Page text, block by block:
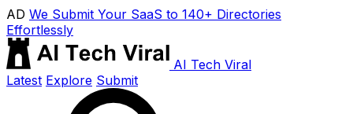
AD We Submit Your SaaS to 140+ Directories
Effortlessly
AI Tech Viral
Latest Explore Submit